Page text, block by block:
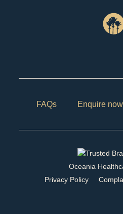
FAQs Enquire now
Oceania
Privacy Policy